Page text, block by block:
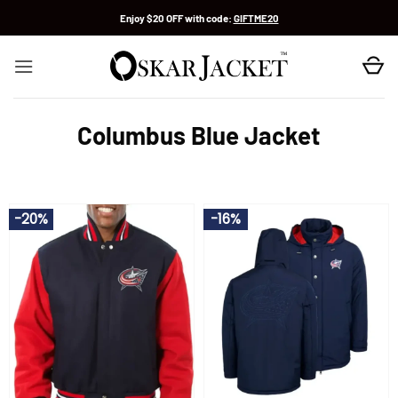
Enjoy $20 OFF with code: GIFTME20
Columbus Blue Jacket
-20% -16%